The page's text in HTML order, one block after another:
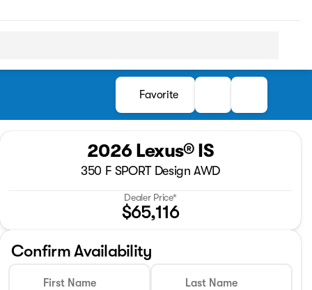
Favorite
2026 Lexus® IS
350 F SPORT Design AWD
Dealer Price*
$65,116
Confirm Availability
First Name Last Name